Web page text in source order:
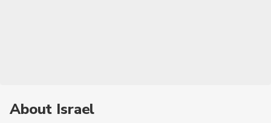
About Israel